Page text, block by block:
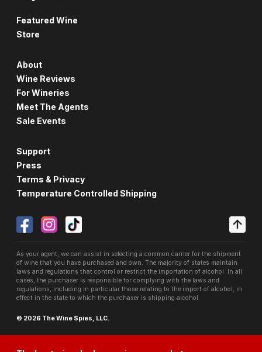
Featured Wine
Store
About
Wine Reviews
For Wineries
Meet The Agents
Sale Events
Support
Press
Terms & Privacy
Temperature Controlled Shipping
As your agent, we can assist in selecting a common carrier for the shipment
of wine that you have purchased and own. The majority of states maintain
laws and regulations that control or restrict the importation of alcohol. In all
cases, the purchaser is responsible for complying with the laws and
regulations, including in particular those relating to the import of alcohol, in
effect in the state to which the purchaser is shipping alcohol.
© 2026 The Wine Spies, LLC.